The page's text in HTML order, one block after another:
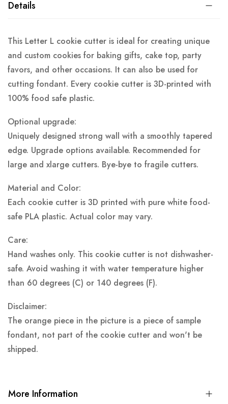
Details
This Letter L cookie cutter is ideal for creating unique
and custom cookies for baking gifts, cake top, party
favors, and other occasions. It can also be used for
cutting fondant. Every cookie cutter is 3D-printed with
100% food safe plastic.
Optional upgrade:
Uniquely designed strong wall with a smoothly tapered
edge. Upgrade options available. Recommended for
large and xlarge cutters. Bye-bye to fragile cutters.
Material and Color:
Each cookie cutter is 3D printed with pure white food-
safe PLA plastic. Actual color may vary.
Care:
Hand washes only. This cookie cutter is not dishwasher-
safe. Avoid washing it with water temperature higher
than 60 degrees (C) or 140 degrees (F).
Disclaimer:
The orange piece in the picture is a piece of sample
fondant, not part of the cookie cutter and won't be
shipped.
More Information